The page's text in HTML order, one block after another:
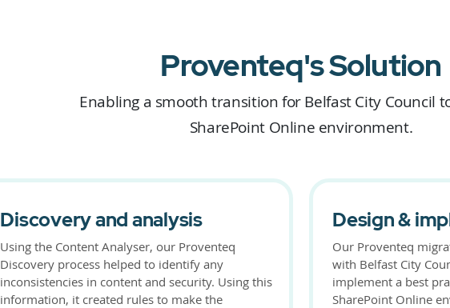
Proventeq's Solution
Enabling a smooth transition for Belfast City Council
SharePoint Online environment.
Discovery and analysis
Using the Content Analyser, our Proventeq
Discovery process helped to identify any
inconsistencies in content and security. Using this
information, it created rules to make the
Design &
Our Proventeq
with Belfast City
implement a best
SharePoint Online